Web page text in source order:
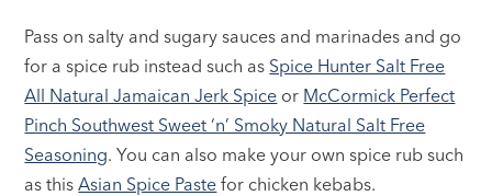
Pass on salty and sugary sauces and marinades and go
for a spice rub instead such as Spice Hunter Salt Free
All Natural Jamaican Jerk Spice or McCormick Perfect
Pinch Southwest Sweet ‘n’ Smoky Natural Salt Free
Seasoning. You can also make your own spice rub such
as thisAsian Spice Paste for chicken kebabs.